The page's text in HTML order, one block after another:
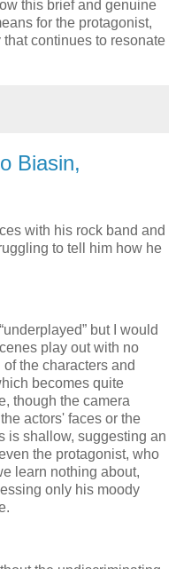
this brief and genuine
for the protagonist,
continues to resonate
Biasin,
with his rock band and
to tell him how he
but I would
play out with no
the characters and
becomes quite
though the camera
actors' faces or the
is shallow, suggesting an
the protagonist, who
learn nothing about,
only his moody